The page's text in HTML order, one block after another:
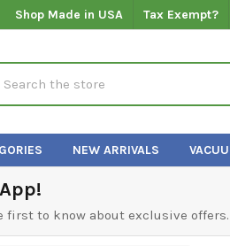
Shop Made in USA Tax Exempt?
NEW ARRIVALS
to know about exclusive